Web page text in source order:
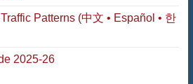
Patterns (中文 • Español • 한
2025-26